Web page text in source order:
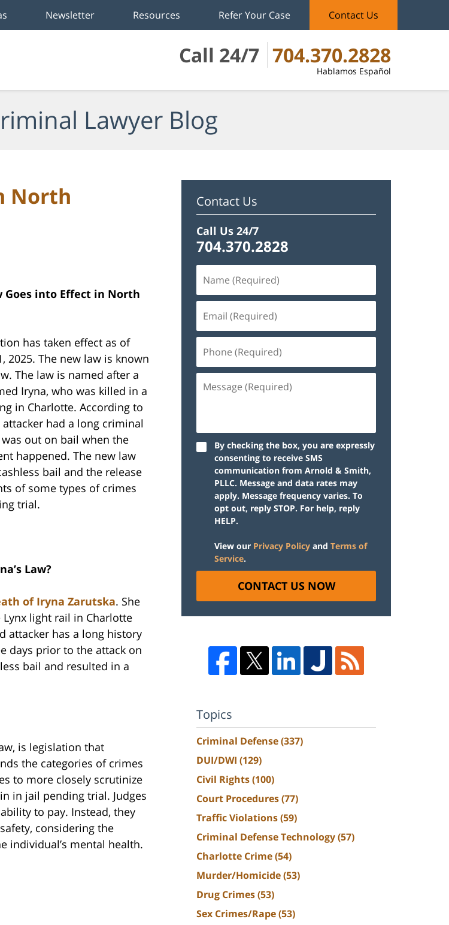
Call 24/7 704.370.2828
Hablamos Español
Newsletter Resources Refer Your Case Contact Us
Lawyer Blog
North
Goes into Effect in North
has taken effect as of
2025. The new law is known
The law is named after a
Iryna, who was killed in a
in Charlotte. According to
had a long criminal
out on bail when the
happened. The new law
bail and the release
of some types of crimes
trial.
Law?
of Iryna Zarutska. She
light rail in Charlotte
attacker has a long history
days prior to the attack on
bail and resulted in a
is legislation that
the categories of crimes
to more closely scrutinize
in jail pending trial. Judges
to pay. Instead, they
considering the
individual’s mental health.
Contact Us
Call Us 24/7
704.370.2828
By checking the box, you are expressly
consenting to receive SMS
communication from Arnold & Smith,
PLLC. Message and data rates may
apply. Message frequency varies. To
opt out, reply STOP. For help, reply
HELP.
View our Privacy Policy and Terms of
Service.
CONTACT US NOW
Topics
Criminal Defense(337)
DUI/DWI (129)
Civil Rights(100)
Court Procedures(77)
Traffic Violations(59)
Criminal Defense Technology(57)
Charlotte Crime(54)
Murder/Homicide(53)
Drug Crimes(53)
Sex Crimes/Rape(53)